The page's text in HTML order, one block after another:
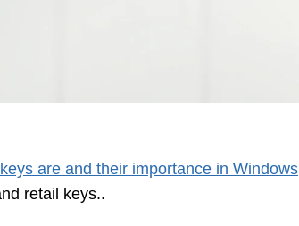
keys are and their importance in Windows
retail keys..